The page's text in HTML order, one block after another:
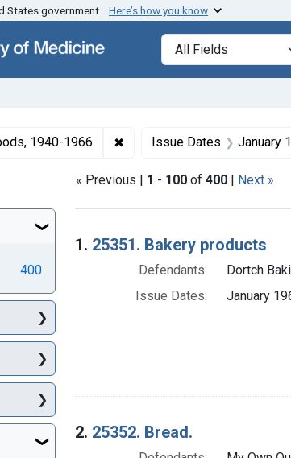
Skip to first result
States government. Here’s how you know
Search in
search for
1940-1966 ✖ Remove constraint
Issue Dates January
« Previous | 1 - 100 of 400 | Next »
Search Results
1. 25351. Bakery products
Defendants:
Dortch
Issue Dates:
January
2. 25352. Bread.
400